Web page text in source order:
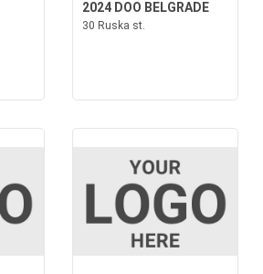
2024 DOO BELGRADE
30 Ruska st.